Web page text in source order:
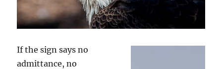
If the sign says no
admittance, no